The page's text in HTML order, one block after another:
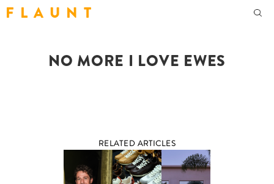
F L A U N T
NO MORE I LOVE EWES
RELATED ARTICLES